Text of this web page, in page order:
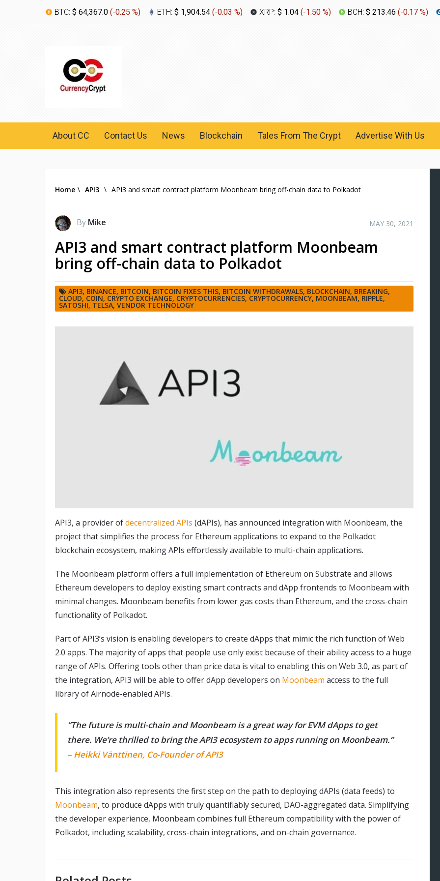
BTC: $ 64,367.0 (-0.25 %) ETH: $ 1,904.54 (-0.03 %) XRP: $ 1.04 (-1.50 %) BCH: $ 213.46 (-0.17 %)
About CC Contact Us News Blockchain Tales From The Crypt Advertise With Us
Home \ API3 \ API3 and smart contract platform Moonbeam bring off-chain data to Polkadot
By Mike MAY 30, 2021
API3 and smart contract platform Moonbeam
bring off-chain data to Polkadot
API3, BINANCE, BITCOIN, BITCOIN FIXES THIS, BITCOIN WITHDRAWALS, BLOCKCHAIN, BREAKING,
CLOUD, COIN, CRYPTO EXCHANGE, CRYPTOCURRENCIES, CRYPTOCURRENCY, MOONBEAM, RIPPLE,
SATOSHI, TELSA, VENDOR TECHNOLOGY
API3, a provider ofdecentralized APIs (dAPIs), has announced integration with Moonbeam, the
project that simplifies the process for Ethereum applications to expand to the Polkadot
blockchain ecosystem, making APIs effortlessly available to multi-chain applications.
The Moonbeam platform offers a full implementation of Ethereum on Substrate and allows
Ethereum developers to deploy existing smart contracts and dApp frontends to Moonbeam with
minimal changes. Moonbeam benefits from lower gas costs than Ethereum, and the cross-chain
functionality of Polkadot.
Part of API3’s vision is enabling developers to create dApps that mimic the rich function of Web
2.0 apps. The majority of apps that people use only exist because of their ability access to a huge
range of APIs. Offering tools other than price data is vital to enabling this on Web 3.0, as part of
the integration, API3 will be able to offer dApp developers on Moonbeam access to the full
library of Airnode-enabled APIs.
“The future is multi-chain and Moonbeam is a great way for EVM dApps to get
there. We’re thrilled to bring the API3 ecosystem to apps running on Moonbeam.”
– Heikki Vänttinen, Co-Founder of API3
This integration also represents the first step on the path to deploying dAPIs (data feeds) to
Moonbeam, to produce dApps with truly quantifiably secured, DAO-aggregated data. Simplifying
the developer experience, Moonbeam combines full Ethereum compatibility with the power of
Polkadot, including scalability, cross-chain integrations, and on-chain governance.